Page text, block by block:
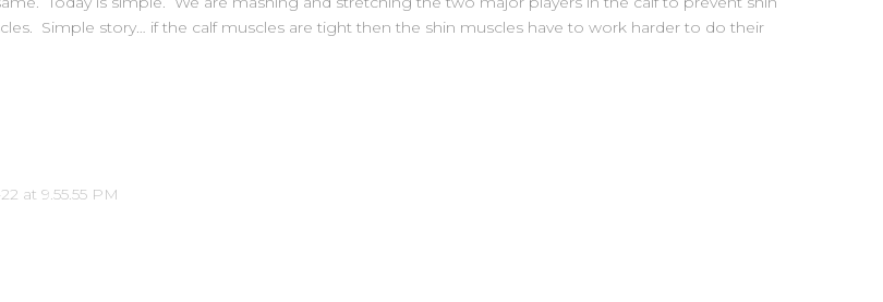
Simple story… if the calf muscles are tight then the shin muscles have to work harder to do their